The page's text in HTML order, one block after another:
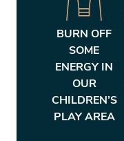
BURN OFF
SOME
ENERGY IN
OUR
CHILDREN’S
PLAY AREA